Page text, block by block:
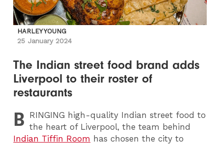
HARLEY YOUNG
25 January 2024
The Indian street food brand adds
Liverpool to their roster of
restaurants
B RINGING high-quality Indian street food to
the heart of Liverpool, the team behind
Indian Tiffin Room has chosen the city to